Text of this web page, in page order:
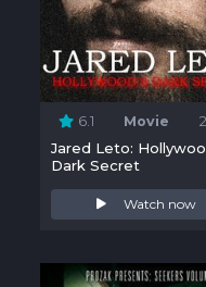
6.1 Movie
Jared Leto:
Dark Secret
Watch now